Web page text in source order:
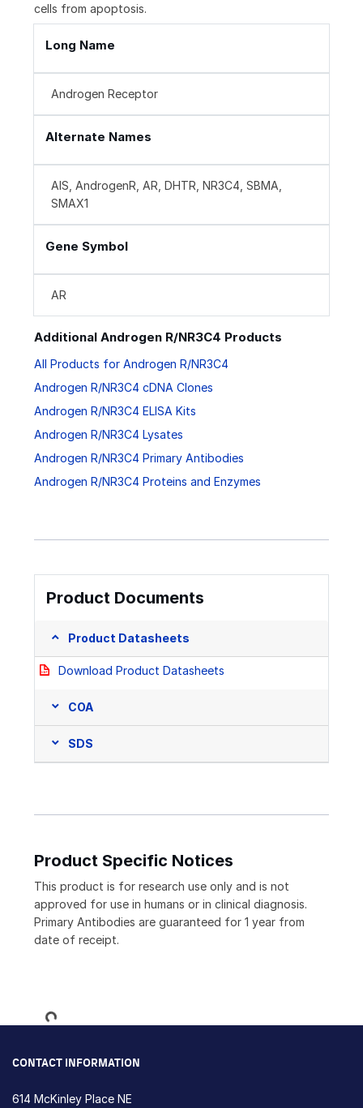
cells from apoptosis.
Long Name
Androgen Receptor
Alternate Names
AIS, AndrogenR, AR, DHTR, NR3C4, SBMA,
SMAX1
Gene Symbol
AR
Additional Androgen R/NR3C4 Products
All Products for Androgen R/NR3C4
Androgen R/NR3C4 cDNA Clones
Androgen R/NR3C4 ELISA Kits
Androgen R/NR3C4 Lysates
Androgen R/NR3C4 Primary Antibodies
Androgen R/NR3C4 Proteins and Enzymes
Product Documents
Product Datasheets
Download Product Datasheets
COA
SDS
Product Specific Notices
This product is for research use only and is not
approved for use in humans or in clinical diagnosis.
Primary Antibodies are guaranteed for 1 year from
date of receipt.
Loading...
CONTACT INFORMATION
614 McKinley Place NE